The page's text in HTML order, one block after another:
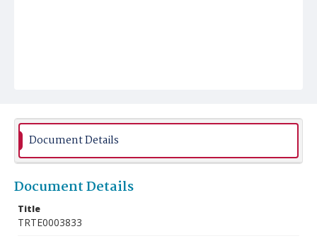
Document Details
Document Details
Title
TRTE0003833